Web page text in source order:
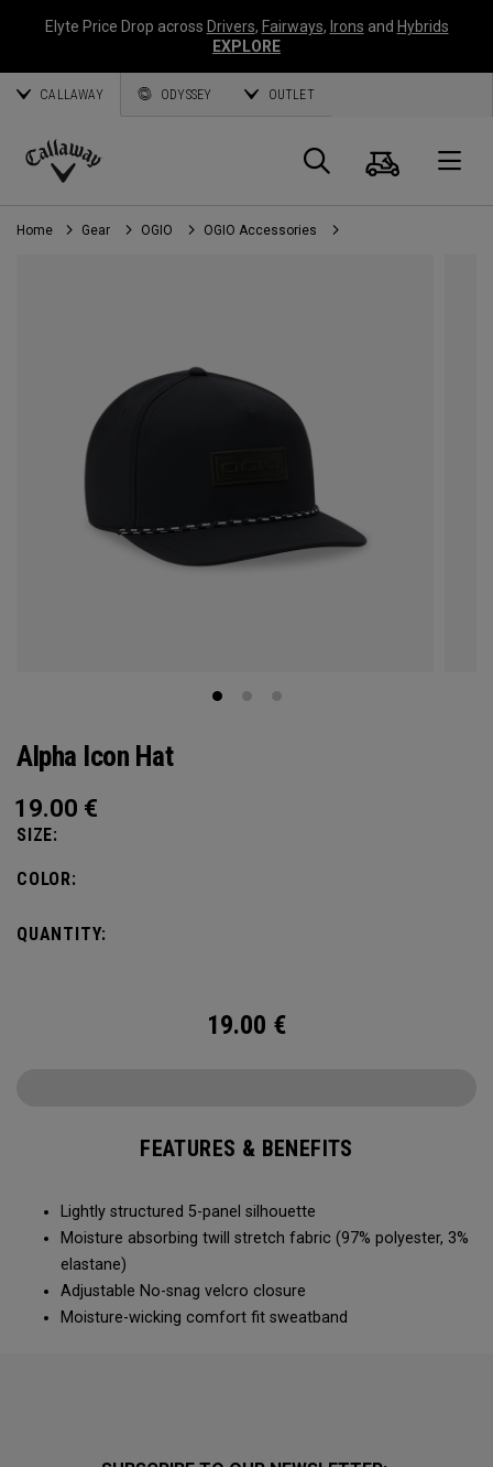
Elyte Price Drop across Drivers, Fairways, Irons and Hybrids
EXPLORE
CALLAWAY ODYSSEY OUTLET
Callaway
Golf
Search
Cart
Home Gear OGIO OGIO Accessories
Alpha Icon Hat
19.00 €
SIZE:
COLOR:
QUANTITY:
19.00 €
FEATURES & BENEFITS
Lightly structured 5-panel silhouette
Moisture absorbing twill stretch fabric (97% polyester, 3%
elastane)
Adjustable No-snag velcro closure
Moisture-wicking comfort fit sweatband